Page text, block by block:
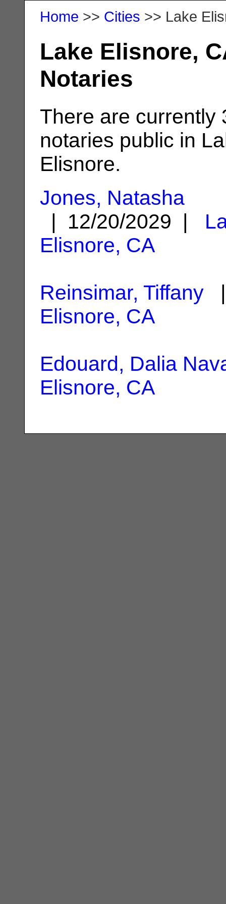
Home >> Cities >> Lake
Lake Elisnore,
Notaries
There are currently
notaries public in
Elisnore.
Jones, Natasha
| 12/20/2029 |
Elisnore, CA
Reinsimar, Tiffany
Elisnore, CA
Edouard, Dalia
Elisnore, CA